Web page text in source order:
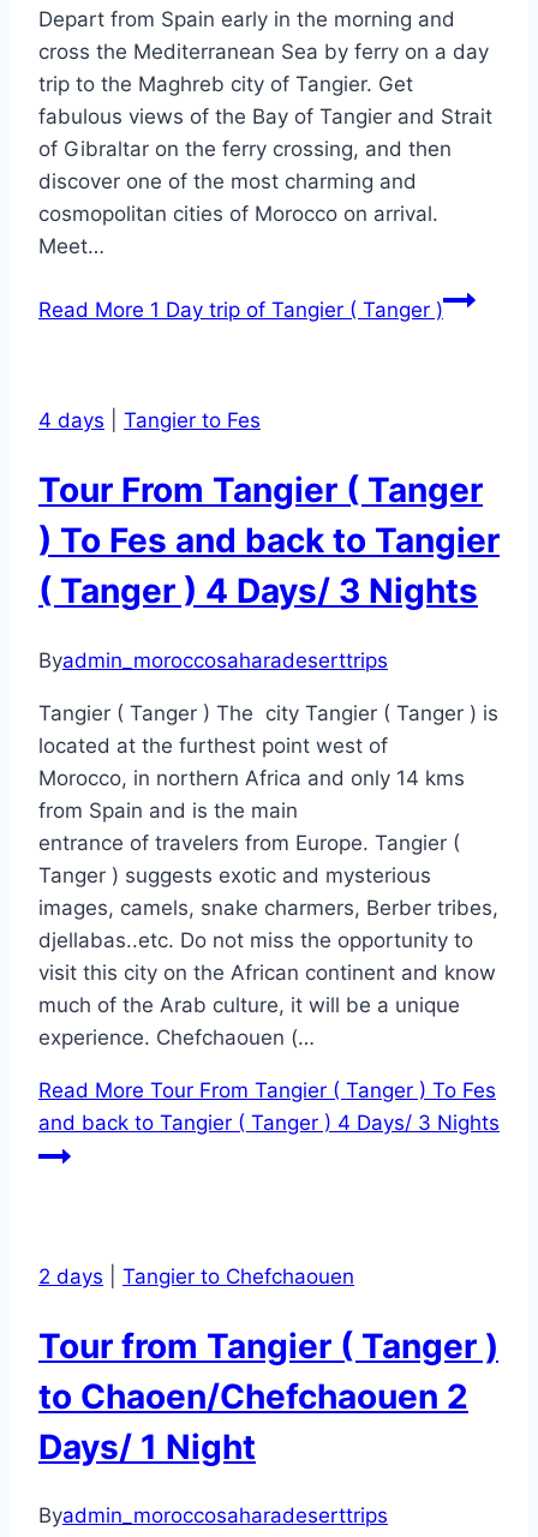
Depart from Spain early in the morning and
cross the Mediterranean Sea by ferry on a day
trip to the Maghreb city of Tangier. Get
fabulous views of the Bay of Tangier and Strait
of Gibraltar on the ferry crossing, and then
discover one of the most charming and
cosmopolitan cities of Morocco on arrival.
Meet…
Read More 1 Day trip of Tangier ( Tanger )
4 days Tangier to Fes
Tour From Tangier ( Tanger
) To Fes and back to Tangier
( Tanger ) 4 Days/ 3 Nights
Byadmin_moroccosaharadeserttrips
Tangier ( Tanger ) The city Tangier ( Tanger ) is
located at the furthest point west of
Morocco, in northern Africa and only 14 kms
from Spain and is the main
entrance of travelers from Europe. Tangier (
Tanger ) suggests exotic and mysterious
images, camels, snake charmers, Berber tribes,
djellabas..etc. Do not miss the opportunity to
visit this city on the African continent and know
much of the Arab culture, it will be a unique
experience. Chefchaouen (…
Read More Tour From Tangier ( Tanger ) To Fes
and back to Tangier ( Tanger ) 4 Days/ 3 Nights
2 days Tangier to Chefchaouen
Tour from Tangier ( Tanger )
to Chaoen/Chefchaouen 2
Days/ 1 Night
Byadmin_moroccosaharadeserttrips